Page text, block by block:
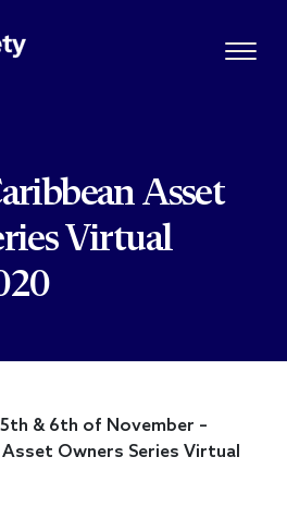
Asset
Virtual
& 6th of November –
Owners Series Virtual